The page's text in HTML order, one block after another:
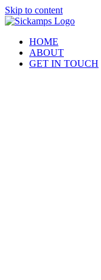
Skip to content
HOME
ABOUT
GET IN TOUCH